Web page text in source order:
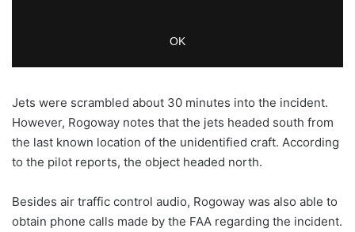
Jets were scrambled about 30 minutes into the incident.
However, Rogoway notes that the jets headed south from
the last known location of the unidentified craft. According
to the pilot reports, the object headed north.
Besides air traffic control audio, Rogoway was also able to
obtain phone calls made by the FAA regarding the incident.